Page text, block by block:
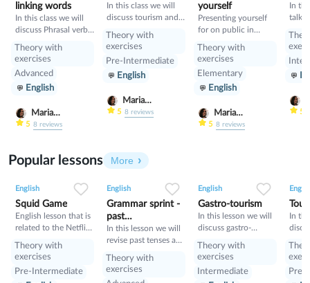
linking words
In this class we will
discuss Phrasal verbs
Theory with
exercises
Advanced
English
Maria
Nekrasova
5 8reviews
In this class we will
discuss tourism and
present perfect
Theory with
exercises
Pre-Intermediate
English
Maria
Nekrasova
5 8reviews
yourself
Presenting yourself
for on public in
Theory with
exercises
Elementary
English
Maria
Nekrasova
5 8reviews
In
talk
will
learn
5
Popular lessons More
English
Squid Game
English lesson that is
related to the Netflix
tv series "Squid
Game".
Theory with
exercises
Pre-Intermediate
English
Grammar sprint -
past
tenses+would
In this lesson we will
revise past tenses and
the verb would
Theory with
exercises
English
Gastro-tourism
In this lesson we will
discuss gastro-
tourism and different
cuisines. Also we will
topic such as so»,
Theory with
exercises
Intermediate
In
Pre-